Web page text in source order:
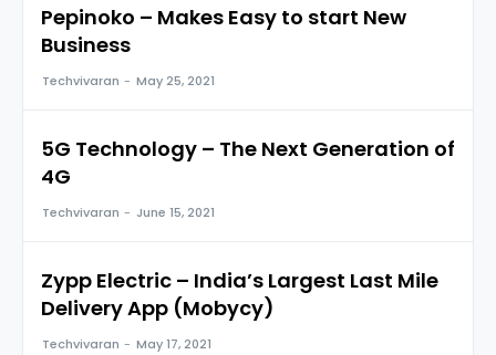
Pepinoko – Makes Easy to start New
Business
Techvivaran - May 25, 2021
5G Technology – The Next Generation of
4G
Techvivaran - June 15, 2021
Zypp Electric – India’s Largest Last Mile
Delivery App (Mobycy)
Techvivaran - May 17, 2021